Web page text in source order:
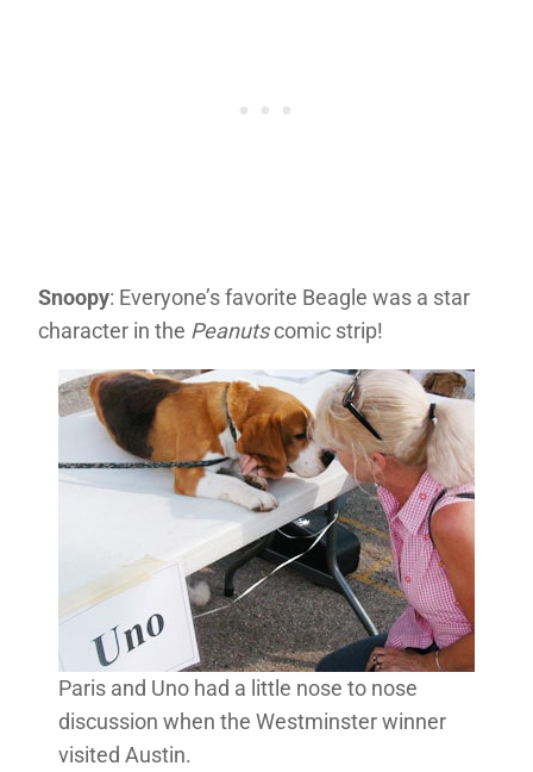
Snoopy: Everyone’s favorite Beagle was a star
character in the Peanutscomic strip!
Paris and Uno had a little nose to nose
discussion when the Westminster winner
visited Austin.